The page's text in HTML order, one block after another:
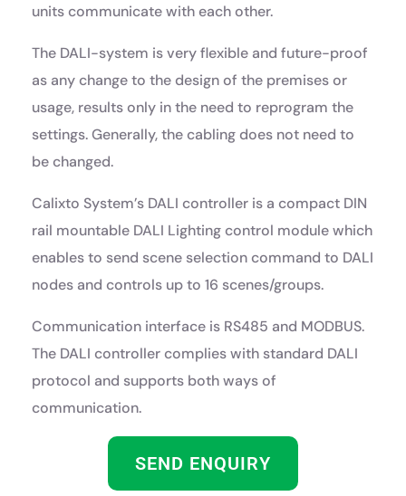
units communicate with each other.
The DALI-system is very flexible and future-proof
as any change to the design of the premises or
usage, results only in the need to reprogram the
settings. Generally, the cabling does not need to
be changed.
Calixto System’s DALI controller is a compact DIN
rail mountable DALI Lighting control module which
enables to send scene selection command to DALI
nodes and controls up to 16 scenes/groups.
Communication interface is RS485 and MODBUS.
The DALI controller complies with standard DALI
protocol and supports both ways of
communication.
SEND ENQUIRY